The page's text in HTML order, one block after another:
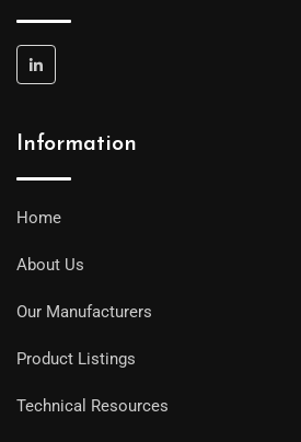
Information
Home
About Us
Our Manufacturers
Product Listings
Technical Resources